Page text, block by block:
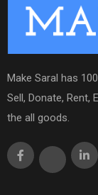
Make Saral has
Sell, Donate, Rent,
the all goods.